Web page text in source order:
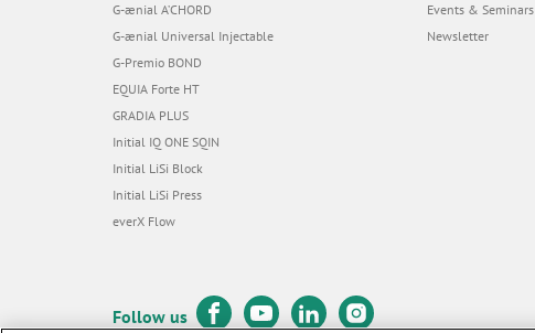
G-ænial A’CHORD
G-ænial Universal Injectable
G-Premio BOND
EQUIA Forte HT
GRADIA PLUS
Initial IQ ONE SQIN
Initial LiSi Block
Initial LiSi Press
everX Flow
Events & Seminars
Newsletter
Follow us